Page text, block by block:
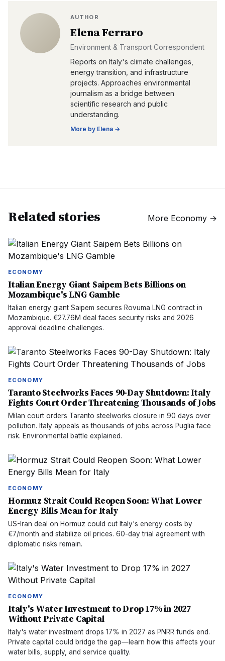
AUTHOR
Elena Ferraro
Environment & Transport Correspondent
Reports on Italy's climate challenges,
energy transition, and infrastructure
projects. Approaches environmental
journalism as a bridge between
scientific research and public
understanding.
More by Elena →
Related stories More Economy →
ECONOMY
Italian Energy Giant Saipem Bets Billions on
Mozambique's LNG Gamble
Italian energy giant Saipem secures Rovuma LNG contract in
Mozambique. €27.76M deal faces security risks and 2026
approval deadline challenges.
ECONOMY
Taranto Steelworks Faces 90-Day Shutdown: Italy
Fights Court Order Threatening Thousands of Jobs
Milan court orders Taranto steelworks closure in 90 days over
pollution. Italy appeals as thousands of jobs across Puglia face
risk. Environmental battle explained.
ECONOMY
Hormuz Strait Could Reopen Soon: What Lower
Energy Bills Mean for Italy
US-Iran deal on Hormuz could cut Italy's energy costs by
€7/month and stabilize oil prices. 60-day trial agreement with
diplomatic risks remain.
ECONOMY
Italy's Water Investment to Drop 17% in 2027
Without Private Capital
Italy's water investment drops 17% in 2027 as PNRR funds end.
Private capital could bridge the gap—learn how this affects your
water bills, supply, and service quality.